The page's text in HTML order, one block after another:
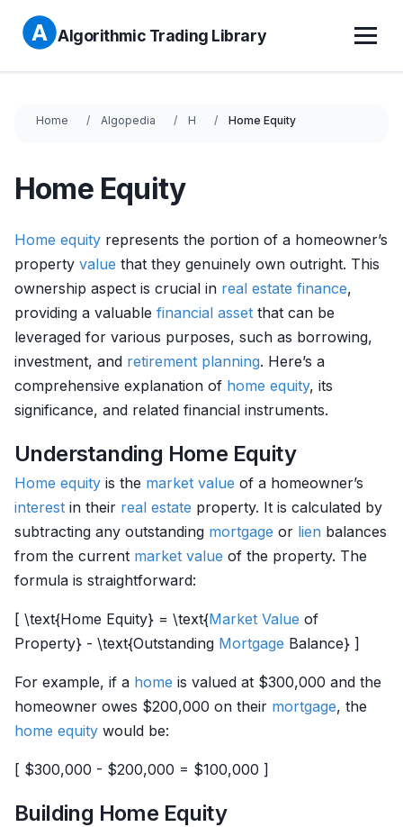
Algorithmic Trading Library
Home Algopedia H Home Equity
Home Equity
Home equity represents the portion of a homeowner’s
property value that they genuinely own outright. This
ownership aspect is crucial in real estate finance,
providing a valuable financial asset that can be
leveraged for various purposes, such as borrowing,
investment, and retirement planning. Here’s a
comprehensive explanation of home equity, its
significance, and related financial instruments.
Understanding Home Equity
Home equity is the market value of a homeowner’s
interest in their real estate property. It is calculated by
subtracting any outstanding mortgage or lien balances
from the current market value of the property. The
formula is straightforward:
[ \text{Home Equity} = \text{Market Value of
Property} - \text{Outstanding Mortgage Balance} ]
For example, if a home is valued at $300,000 and the
homeowner owes $200,000 on their mortgage, the
home equity would be:
[ $300,000 - $200,000 = $100,000 ]
Building Home Equity